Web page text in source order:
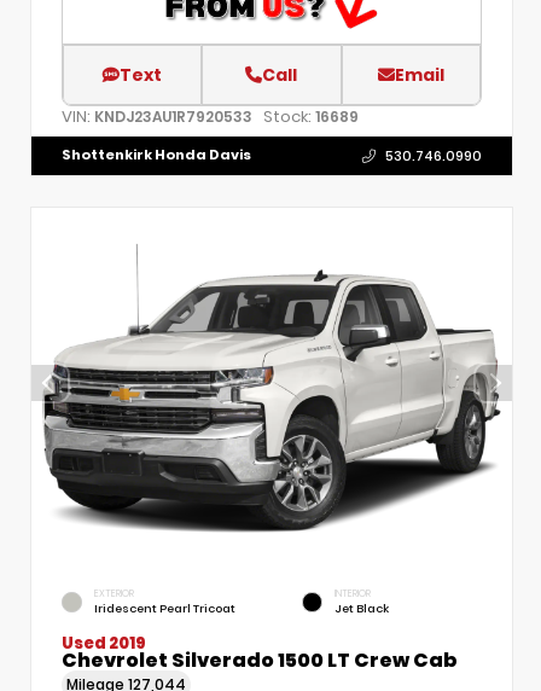
Text Call Email
VIN: KNDJ23AU1R7920533 Stock: 16689
Shottenkirk Honda Davis 530.746.0990
EXTERIOR
Iridescent Pearl Tricoat
INTERIOR
Jet Black
Used 2019
Chevrolet Silverado 1500 LT Crew Cab
Mileage 127,044